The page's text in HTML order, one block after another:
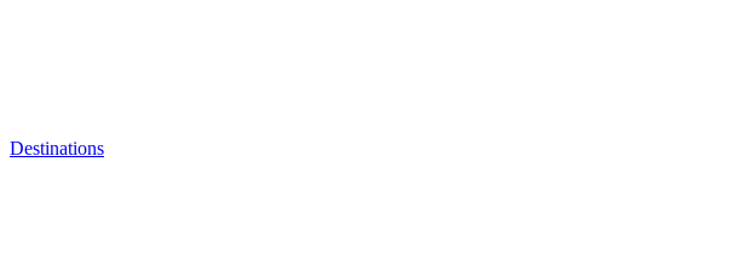
Destinations